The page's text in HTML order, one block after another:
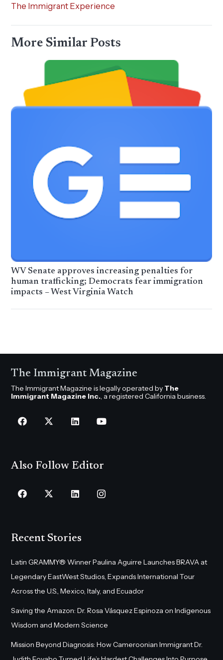
The Immigrant Experience
More Similar Posts
WV Senate approves increasing penalties for
human trafficking; Democrats fear immigration
impacts – West Virginia Watch
The Immigrant Magazine
The Immigrant Magazine is legally operated by The
Immigrant Magazine Inc., a registered California business.
Also Follow Editor
Recent Stories
Latin GRAMMY® Winner Paulina Aguirre Launches BRAVA at
Legendary EastWest Studios, Expands International Tour
Across the U.S., Mexico, Italy, and Ecuador
Saving the Amazon: Dr. Rosa Vásquez Espinoza on Indigenous
Wisdom and Modern Science
Mission Beyond Diagnosis: How Cameroonian Immigrant Dr.